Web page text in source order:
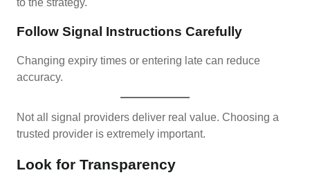
Follow Signal Instructions Carefully
Changing expiry times or entering late can reduce
accuracy.
Not all signal providers deliver real value. Choosing a
trusted provider is extremely important.
Look for Transparency